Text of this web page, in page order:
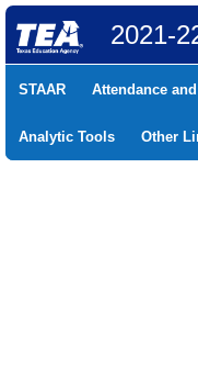
2021-
STAAR Attendance
Analytic Tools Other